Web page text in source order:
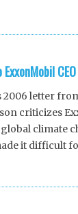
letter
criticizes
climate
it difficult